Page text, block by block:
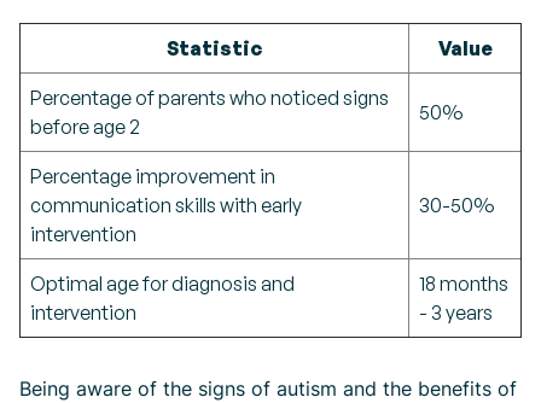
Statistic Value
Percentage of parents who noticed signs
before age 2
50%
Percentage improvement in
communication skills with early
intervention
30-50%
Optimal age for diagnosis and
intervention
18 months
- 3 years
Being aware of the signs of autism and the benefits of